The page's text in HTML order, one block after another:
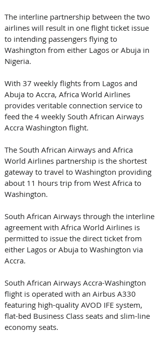
The interline partnership between the two
airlines will result in one flight ticket issue
to intending passengers flying to
Washington from either Lagos or Abuja in
Nigeria.
With 37 weekly flights from Lagos and
Abuja to Accra, Africa World Airlines
provides veritable connection service to
feed the 4 weekly South African Airways
Accra Washington flight.
The South African Airways and Africa
World Airlines partnership is the shortest
gateway to travel to Washington providing
about 11 hours trip from West Africa to
Washington.
South African Airways through the interline
agreement with Africa World Airlines is
permitted to issue the direct ticket from
either Lagos or Abuja to Washington via
Accra.
South African Airways Accra-Washington
flight is operated with an Airbus A330
featuring high-quality AVOD IFE system,
flat-bed Business Class seats and slim-line
economy seats.